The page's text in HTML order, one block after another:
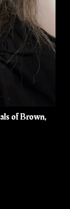
of Brown,